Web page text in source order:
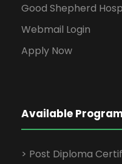
Good Shepherd
Webmail Login
Apply Now
Available
> Post Diploma